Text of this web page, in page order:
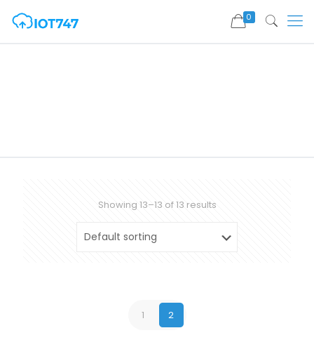
0
Showing 13–13 of 13 results
1 2